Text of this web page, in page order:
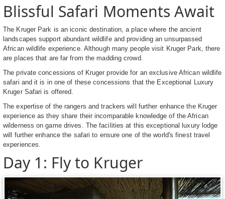
Blissful Safari Moments Await
The Kruger Park is an iconic destination, a place where the ancient
landscapes support abundant wildlife and providing an unsurpassed
African wildlife experience. Although many people visit Kruger Park, there
are places that are far from the madding crowd.
The private concessions of Kruger provide for an exclusive African wildlife
safari and it is in one of these concessions that the Exceptional Luxury
Kruger Safari is offered.
The expertise of the rangers and trackers will further enhance the Kruger
experience as they share their incomparable knowledge of the African
wilderness on game drives. The facilities at this exceptional luxury lodge
will further enhance the safari to ensure one of the world's finest travel
experiences.
Day 1: Fly to Kruger